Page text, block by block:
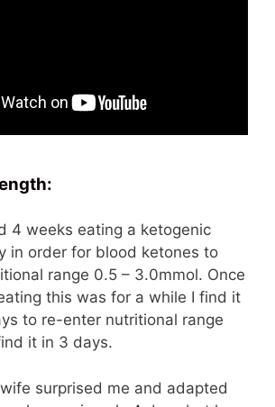
4 weeks eating a ketogenic
in order for blood ketones to
range 0.5 – 3.0mmol. Once
this was for a while I find it
to re-enter nutritional range
it in 3 days.
surprised me and adapted